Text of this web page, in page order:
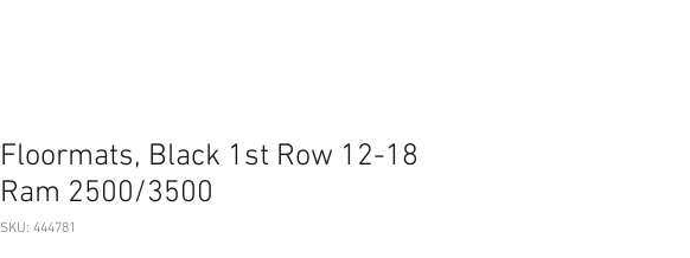
Floormats, Black 1st Row 12-18
Ram 2500/3500
SKU: 444781